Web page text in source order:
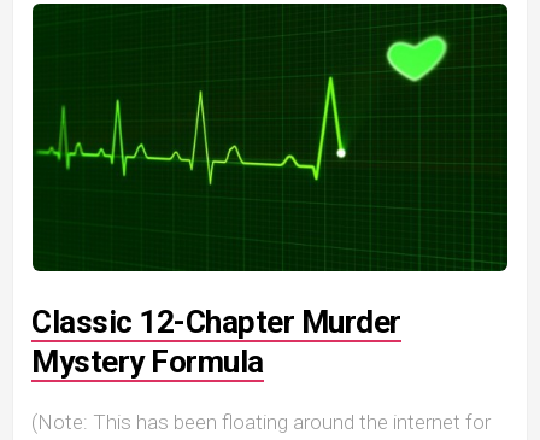
Classic 12-Chapter Murder
Mystery Formula
(Note: This has been floating around the internet for